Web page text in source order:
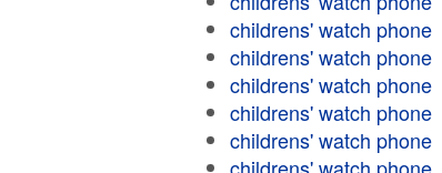
childrens' watch phone
childrens' watch phone
childrens' watch phone
childrens' watch phone
childrens' watch phone